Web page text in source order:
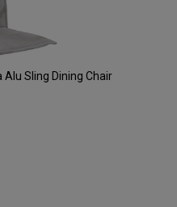
Sling Dining Chair